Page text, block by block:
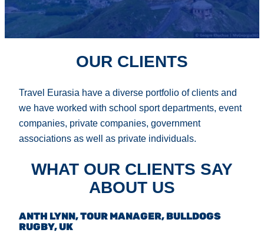
OUR CLIENTS
Travel Eurasia have a diverse portfolio of clients and
we have worked with school sport departments, event
companies, private companies, government
associations as well as private individuals.
WHAT OUR CLIENTS SAY
ABOUT US
ANTH LYNN, TOUR MANAGER, BULLDOGS
RUGBY, UK